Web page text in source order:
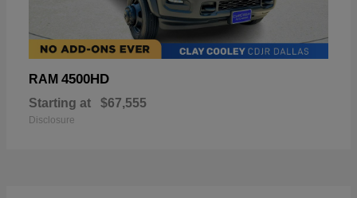
RAM 4500HD
Starting at $67,555
Disclosure